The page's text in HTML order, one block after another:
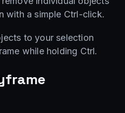
with a simple Ctrl-click.
to your selection
while holding Ctrl.